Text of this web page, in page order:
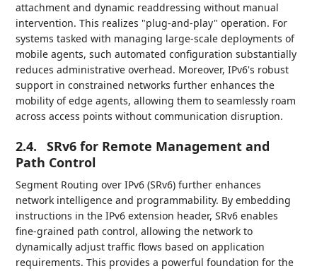
attachment and dynamic readdressing without manual
intervention. This realizes "plug-and-play" operation. For
systems tasked with managing large-scale deployments of
mobile agents, such automated configuration substantially
reduces administrative overhead. Moreover, IPv6's robust
support in constrained networks further enhances the
mobility of edge agents, allowing them to seamlessly roam
across access points without communication disruption.
2.4.
SRv6 for Remote Management and
Path Control
Segment Routing over IPv6 (SRv6) further enhances
network intelligence and programmability. By embedding
instructions in the IPv6 extension header, SRv6 enables
fine-grained path control, allowing the network to
dynamically adjust traffic flows based on application
requirements. This provides a powerful foundation for the